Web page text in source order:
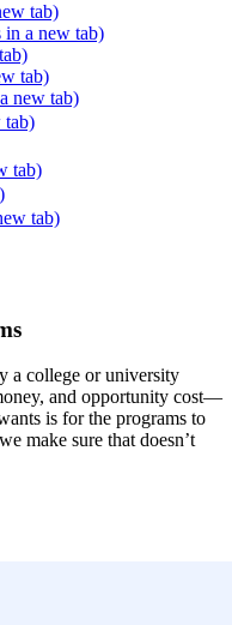
tab)
in a new tab)
tab)
new tab)
tab)
tab)
tab)
a college or university
and opportunity cost—
is for the programs to
make sure that doesn’t